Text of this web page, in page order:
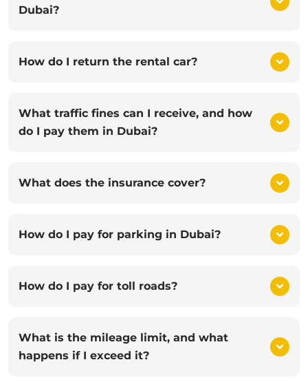
Dubai?
How do I return the rental car?
What traffic fines can I receive, and how
do I pay them in Dubai?
What does the insurance cover?
How do I pay for parking in Dubai?
How do I pay for toll roads?
What is the mileage limit, and what
happens if I exceed it?